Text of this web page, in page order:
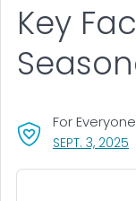
Key
SEPT. 3, 2025
For Everyone